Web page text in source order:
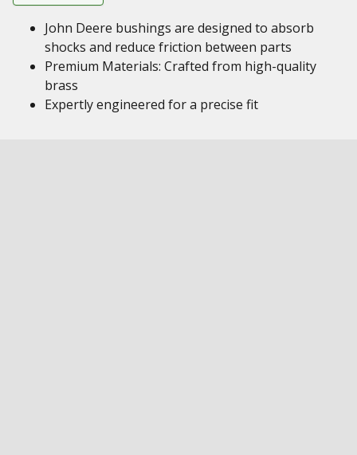
John Deere bushings are designed to absorb
shocks and reduce friction between parts
Premium Materials: Crafted from high-quality
brass
Expertly engineered for a precise fit